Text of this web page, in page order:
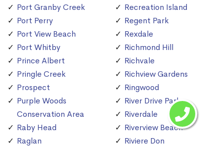
Port Granby Creek
Port Perry
Port View Beach
Port Whitby
Prince Albert
Pringle Creek
Prospect
Purple Woods
Conservation Area
Raby Head
Raglan
Recreation Island
Regent Park
Rexdale
Richmond Hill
Richvale
Richview Gardens
Ringwood
River Drive Park
Riverdale
Riverview Beach
Riviere Don